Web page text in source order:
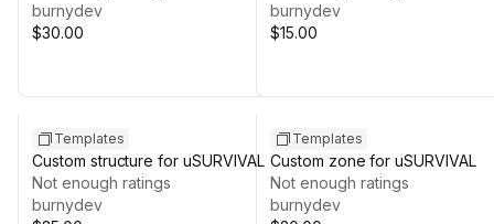
burnydev
$30.00
burnydev
$15.00
Templates
Custom structure for uSURVIVAL
Not enough ratings
burnydev
Templates
Custom zone for uSURVIVAL
Not enough ratings
burnydev